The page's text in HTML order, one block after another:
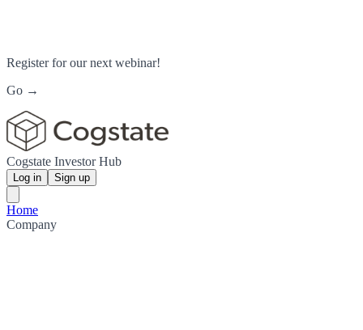
Register for our next webinar!
Go →
Cogstate Investor Hub
Log in Sign up
Home
Company